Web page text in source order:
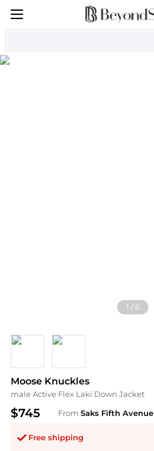
1 /6
Moose Knuckles
male Active Flex Laki Down Jacket
$745 From Saks Fifth Avenue
Free shipping